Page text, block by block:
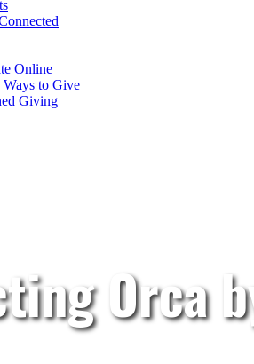
Online
to Give
Giving
Orca